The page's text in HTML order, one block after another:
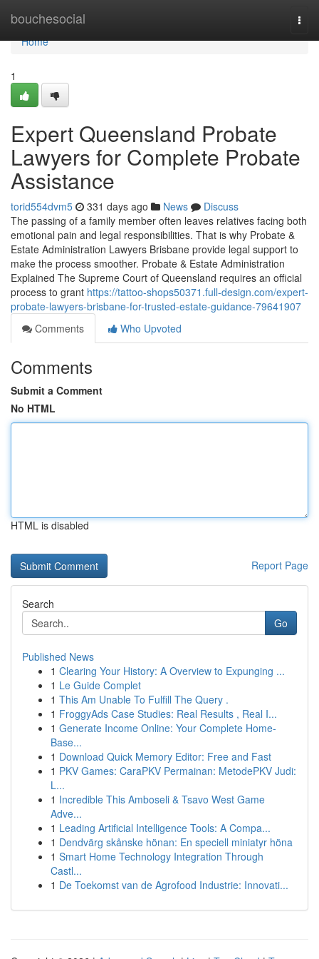
bouchesocial
Home
Home
1
Expert Queensland Probate
Lawyers for Complete Probate
Assistance
torid554dvm5 331 days ago News
Discuss
The passing of a family member often leaves relatives facing both
emotional pain and legal responsibilities. That is why Probate &
Estate Administration Lawyers Brisbane provide legal support to
make the process smoother. Probate & Estate Administration
Explained The Supreme Court of Queensland requires an official
process to grant https://tattoo-shops50371.full-design.com/expert-
probate-lawyers-brisbane-for-trusted-estate-guidance-79641907
Comments
Who Upvoted
Comments
Submit a Comment
No HTML
HTML is disabled
Report Page
Search
Go
Published News
1 Clearing Your History: A Overview to Expunging ...
1 Le Guide Complet
1 This Am Unable To Fulfill The Query .
1 FroggyAds Case Studies: Real Results , Real I...
1 Generate Income Online: Your Complete Home-
Base...
1 Download Quick Memory Editor: Free and Fast
1 PKV Games: CaraPKV Permainan: MetodePKV Judi:
L...
1 Incredible This Amboseli & Tsavo West Game
Adve...
1 Leading Artificial Intelligence Tools: A Compa...
1 Dendvärg skånske hönan: En speciell miniatyr höna
1 Smart Home Technology Integration Through
Castl...
1 De Toekomst van de Agrofood Industrie: Innovati...